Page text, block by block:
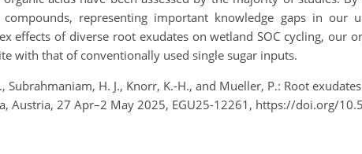
compounds, representing important knowledge gaps in our
effects of diverse root exudates on wetland SOC cycling,
with that of conventionally used single sugar inputs.
Subrahmaniam, H. J., Knorr, K.-H., and Mueller, P.: Root
Austria, 27 Apr–2 May 2025, EGU25-12261, https://doi.org/